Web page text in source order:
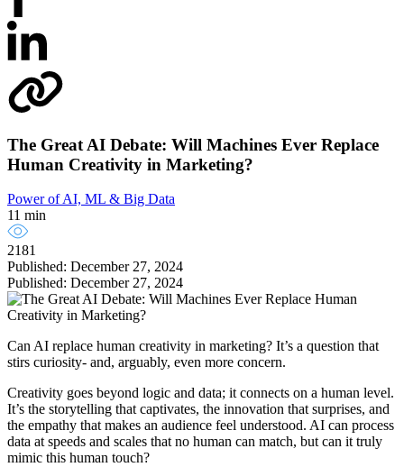
The Great AI Debate: Will Machines Ever Replace
Human Creativity in Marketing?
Power of AI, ML & Big Data
11 min
2181
Published: December 27, 2024
Published: December 27, 2024
Can AI replace human creativity in marketing? It’s a question that
stirs curiosity- and, arguably, even more concern.
Creativity goes beyond logic and data; it connects on a human level.
It’s the storytelling that captivates, the innovation that surprises, and
the empathy that makes an audience feel understood. AI can process
data at speeds and scales that no human can match, but can it truly
mimic this human touch?